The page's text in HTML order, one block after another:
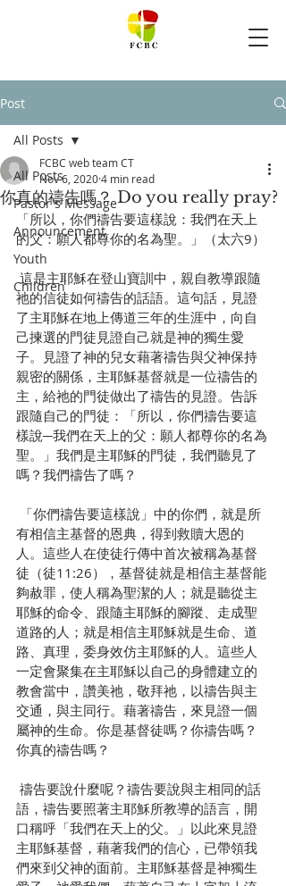
Post
All Posts
Pastor's Message
Announcement
Youth
Children
All Posts
你真的禱告嗎？ Do you really pray?
FCBC web team CT
Nov 6, 20204 min read
「所以，你們禱告要這樣說：我們在天上
的父：願人都尊你的名為聖。」（太六9）
這是主耶穌在登山寶訓中，親自教導跟隨
祂的信徒如何禱告的話語。這句話，見證
了主耶穌在地上傳道三年的生涯中，向自
己揀選的門徒見證自己就是神的獨生愛
子。見證了神的兒女藉著禱告與父神保持
親密的關係，主耶穌基督就是一位禱告的
主，給祂的門徒做出了禱告的見證。告訴
跟隨自己的門徒：「所以，你們禱告要這
樣說─我們在天上的父：願人都尊你的名為
聖。」我們是主耶穌的門徒，我們聽見了
嗎？我們禱告了嗎？
有相信主基督的恩典，得到救贖大恩的
人。這些人在使徒行傳中首次被稱為基督
徒（徒11:26），基督徒就是相信主基督能
夠赦罪，使人稱為聖潔的人；就是聽從主
耶穌的命令、跟隨主耶穌的腳蹤、走成聖
道路的人；就是相信主耶穌就是生命、道
路、真理，委身效仿主耶穌的人。這些人
一定會聚集在主耶穌以自己的身體建立的
教會當中，讚美祂，敬拜祂，以禱告與主
交通，與主同行。藉著禱告，來見證一個
屬神的生命。你是基督徒嗎？你禱告嗎？
你真的禱告嗎？
語，禱告要照著主耶穌所教導的語言，開
口稱呼「我們在天上的父。」以此來見證
主耶穌基督，藉著我們的信心，已帶領我
們來到父神的面前。主耶穌基督是神獨生